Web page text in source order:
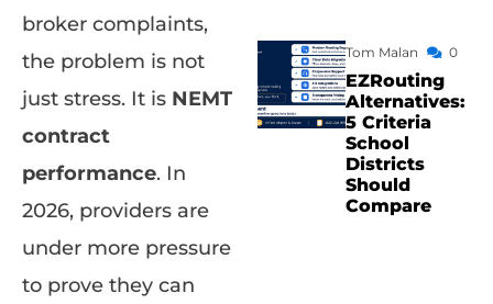
broker complaints,
the problem is not
just stress. It is NEMT
contract
performance. In
2026, providers are
under more pressure
to prove they can
Tom Malan 0
EZRouting
Alternatives:
5 Criteria
School
Districts
Should
Compare